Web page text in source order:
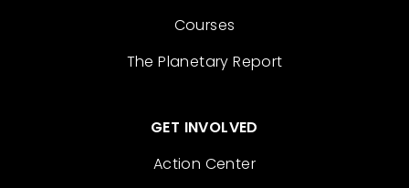
Courses
The Planetary Report
GET INVOLVED
Action Center